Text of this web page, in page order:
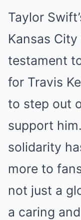
Taylor
Kansas
testament
for Travis
to step out
support
solidarity
more to
not just a
a caring